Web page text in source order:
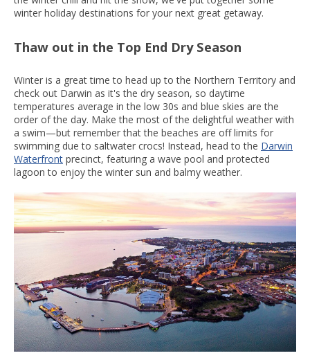
winter holiday destinations for your next great getaway.
Thaw out in the Top End Dry Season
Winter is a great time to head up to the Northern Territory and
check out Darwin as it's the dry season, so daytime
temperatures average in the low 30s and blue skies are the
order of the day. Make the most of the delightful weather with
a swim—but remember that the beaches are off limits for
swimming due to saltwater crocs! Instead, head to the Darwin
Waterfront precinct, featuring a wave pool and protected
lagoon to enjoy the winter sun and balmy weather.